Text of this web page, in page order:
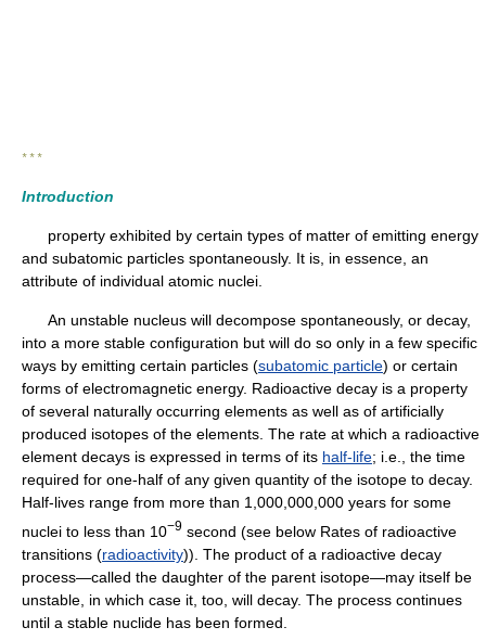
* * *
Introduction
property exhibited by certain types of matter of emitting energy
and subatomic particles spontaneously. It is, in essence, an
attribute of individual atomic nuclei.
An unstable nucleus will decompose spontaneously, or decay,
into a more stable configuration but will do so only in a few specific
ways by emitting certain particles (subatomic particle) or certain
forms of electromagnetic energy. Radioactive decay is a property
of several naturally occurring elements as well as of artificially
produced isotopes of the elements. The rate at which a radioactive
element decays is expressed in terms of its half-life; i.e., the time
required for one-half of any given quantity of the isotope to decay.
Half-lives range from more than 1,000,000,000 years for some
nuclei to less than 10−9 second (see below Rates of radioactive
transitions (radioactivity)). The product of a radioactive decay
process—called the daughter of the parent isotope—may itself be
unstable, in which case it, too, will decay. The process continues
until a stable nuclide has been formed.